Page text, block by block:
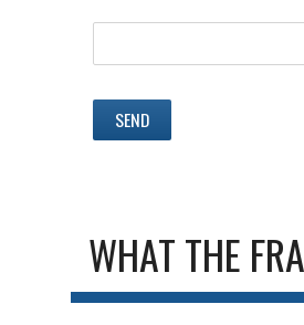
WHAT THE